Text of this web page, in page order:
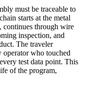
must be traceable to
starts at the metal
continues through wire
inspection, and
The traveler
operator who touched
test data point. This
of the program,